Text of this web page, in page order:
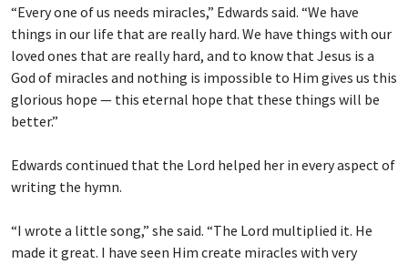
“Every one of us needs miracles,” Edwards said. “We have
things in our life that are really hard. We have things with our
loved ones that are really hard, and to know that Jesus is a
God of miracles and nothing is impossible to Him gives us this
glorious hope — this eternal hope that these things will be
better.”
Edwards continued that the Lord helped her in every aspect of
writing the hymn.
“I wrote a little song,” she said. “The Lord multiplied it. He
made it great. I have seen Him create miracles with very